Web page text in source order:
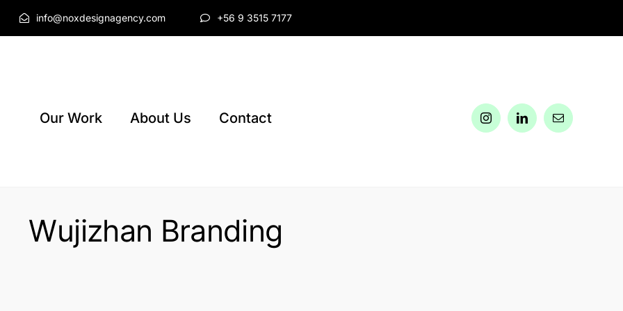
info@noxdesignagency.com +56 9 3515 7177
Our Work About Us Contact
Wujizhan Branding